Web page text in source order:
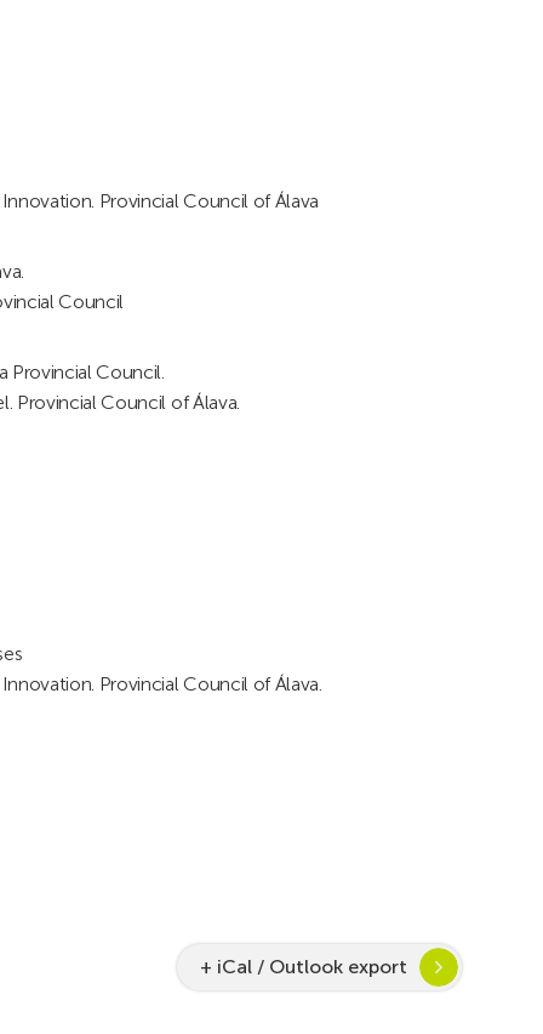
Provincial Council of Álava
Council
Provincial Council.
Provincial Council of Álava.
Provincial Council of Álava.
+ iCal / Outlook export